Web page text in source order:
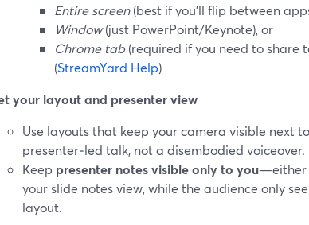
Entire screen(best if you’ll flip between
Window(just PowerPoint/Keynote), or
Chrome tab(required if you need to share
(StreamYard Help)
your layout and presenter view
Use layouts that keep your camera visible next
presenter‑led talk, not a disembodied voiceover.
Keep presenter notes visible only to you—either
your slide notes view, while the audience only
layout.